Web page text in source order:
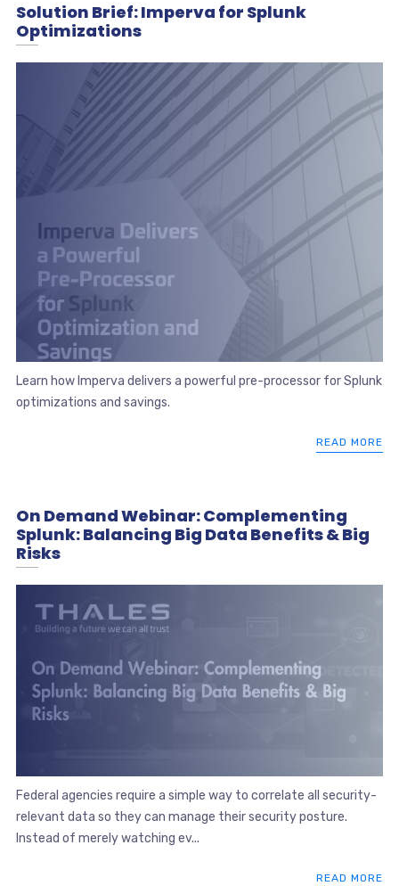
Solution Brief: Imperva for Splunk
Optimizations
Learn how Imperva delivers a powerful pre-processor for Splunk
optimizations and savings.
READ MORE
On Demand Webinar: Complementing
Splunk: Balancing Big Data Benefits & Big
Risks
Federal agencies require a simple way to correlate all security-
relevant data so they can manage their security posture.
Instead of merely watching ev...
READ MORE